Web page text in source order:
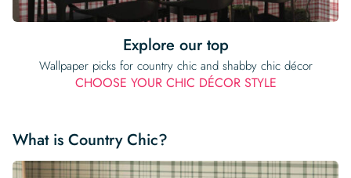
Explore our top
Wallpaper picks for country chic and shabby chic décor
CHOOSE YOUR CHIC DÉCOR STYLE
What is Country Chic?